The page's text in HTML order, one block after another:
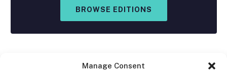
Manage Consent
BROWSE EDITIONS